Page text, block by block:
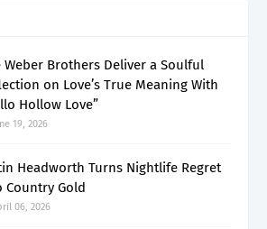
Weber Brothers Deliver a Soulful
on Love’s True Meaning With
Hollow Love”
19, 2026
Headworth Turns Nightlife Regret
Country Gold
06, 2026